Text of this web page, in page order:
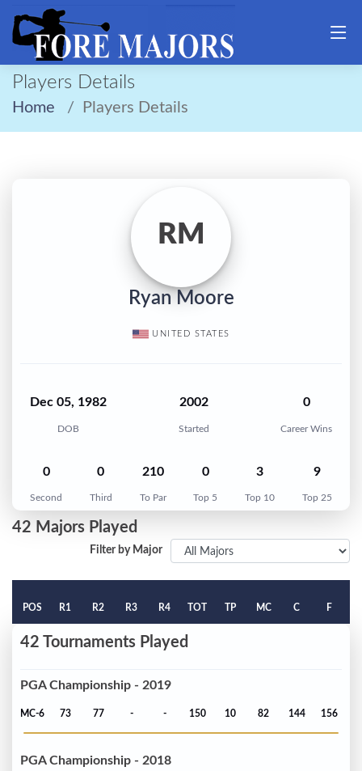
Players Details
Home Players Details
RM
Ryan Moore
UNITED STATES
Dec 05, 1982
DOB
2002
Started
0
Career Wins
0
Second
0
Third
210
To Par
0
Top 5
3
Top 10
9
Top 25
42 Majors Played
Filter by Major
POS R1 R2 R3 R4 TOT TP MC C F
42 Tournaments Played
PGA Championship - 2019
MC-6 73 77 - - 150 10 82 144 156
PGA Championship - 2018